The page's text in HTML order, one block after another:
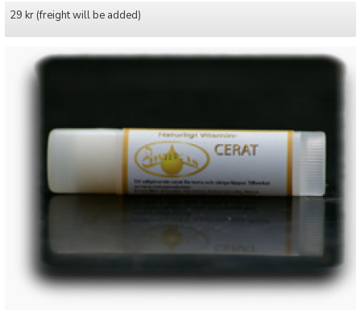
29 kr (freight will be added)